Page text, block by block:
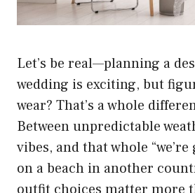
Let’s be real—planning a
wedding is exciting, but
wear? That’s a whole
Between unpredictable
vibes, and that whole
on a beach in another